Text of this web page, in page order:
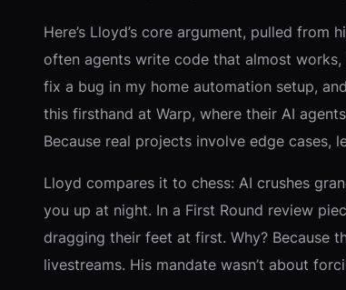
Here’s Lloyd’s core argument, pulled
often agents write code that almost works,
fix a bug in my home automation setup,
this firsthand at Warp, where their AI
Because real projects involve edge cases,
Lloyd compares it to chess: AI crushes
you up at night. In a First Round review
dragging their feet at first. Why? Because
livestreams. His mandate wasn’t about